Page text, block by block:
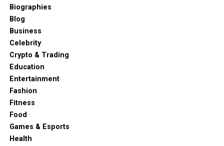
Biographies
Blog
Business
Celebrity
Crypto & Trading
Education
Entertainment
Fashion
Fitness
Food
Games & Esports
Health